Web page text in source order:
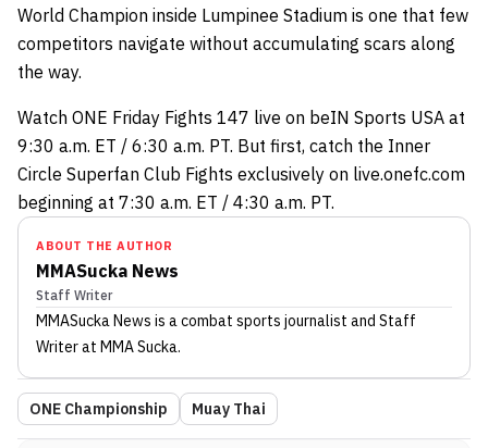
World Champion inside Lumpinee Stadium is one that few
competitors navigate without accumulating scars along
the way.
Watch ONE Friday Fights 147 live on beIN Sports USA at
9:30 a.m. ET / 6:30 a.m. PT. But first, catch the Inner
Circle Superfan Club Fights exclusively on live.onefc.com
beginning at 7:30 a.m. ET / 4:30 a.m. PT.
ABOUT THE AUTHOR
MMASucka News
Staff Writer
MMASucka News is a combat sports journalist and Staff
Writerat MMA Sucka.
ONE Championship Muay Thai